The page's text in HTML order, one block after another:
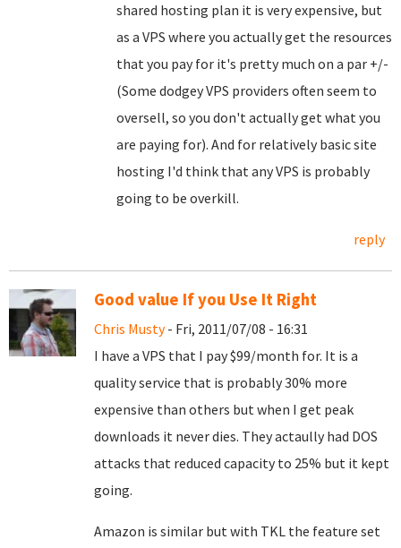
shared hosting plan it is very expensive, but
as a VPS where you actually get the resources
that you pay for it's pretty much on a par +/-
(Some dodgey VPS providers often seem to
oversell, so you don't actually get what you
are paying for). And for relatively basic site
hosting I'd think that any VPS is probably
going to be overkill.
reply
Good value If you Use It Right
Chris Musty- Fri, 2011/07/08 - 16:31
I have a VPS that I pay $99/month for. It is a
quality service that is probably 30% more
expensive than others but when I get peak
downloads it never dies. They actaully had DOS
attacks that reduced capacity to 25% but it kept
going.
Amazon is similar but with TKL the feature set